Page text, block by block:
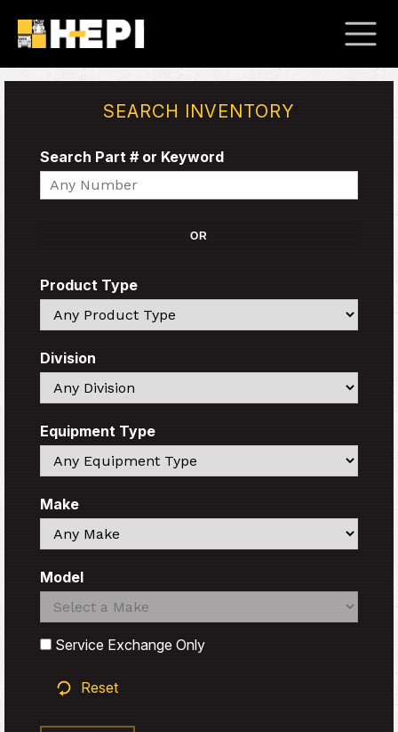
SEARCH INVENTORY
Search Part # or Keyword
Search
OR
Product Type
Search
Division
Search
Equipment Type
Search
Make
Search
Model
Search
Search
Service Exchange Only
Reset